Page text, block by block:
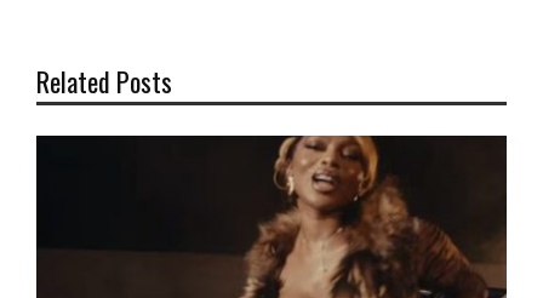
Related Posts